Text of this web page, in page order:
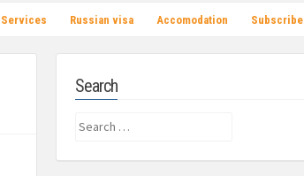
Russian visa Accomodation Subsсribe
Search
Search